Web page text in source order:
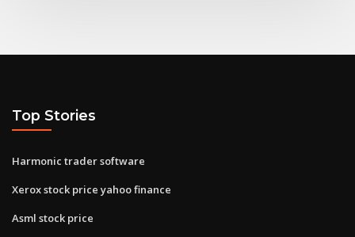
Top Stories
Harmonic trader software
Xerox stock price yahoo finance
Asml stock price